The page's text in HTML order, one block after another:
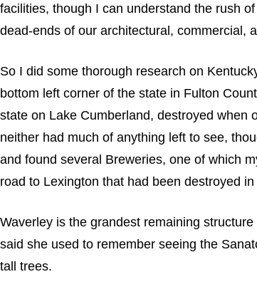
facilities, though I can understand the rush
dead-ends of our architectural, commercial,
So I did some thorough research on
bottom left corner of the state in Fulton
state on Lake Cumberland, destroyed when
neither had much of anything left to see,
and found several Breweries, one of which
road to Lexington that had been destroyed
Waverley is the grandest remaining
said she used to remember seeing the
tall trees.